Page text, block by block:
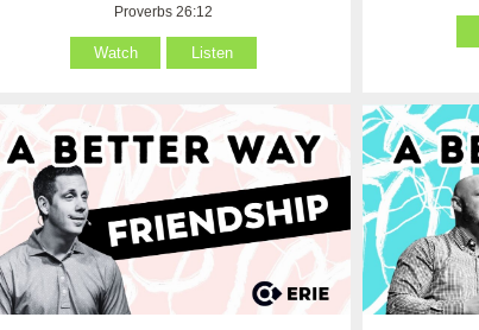
Proverbs 26:12
Watch Listen